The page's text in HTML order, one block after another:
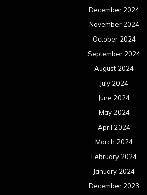
December 2024
November 2024
October 2024
September 2024
August 2024
July 2024
June 2024
May 2024
April 2024
March 2024
February 2024
January 2024
December 2023